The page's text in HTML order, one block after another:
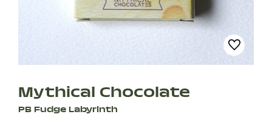
Mythical Chocolate
PB Fudge Labyrinth